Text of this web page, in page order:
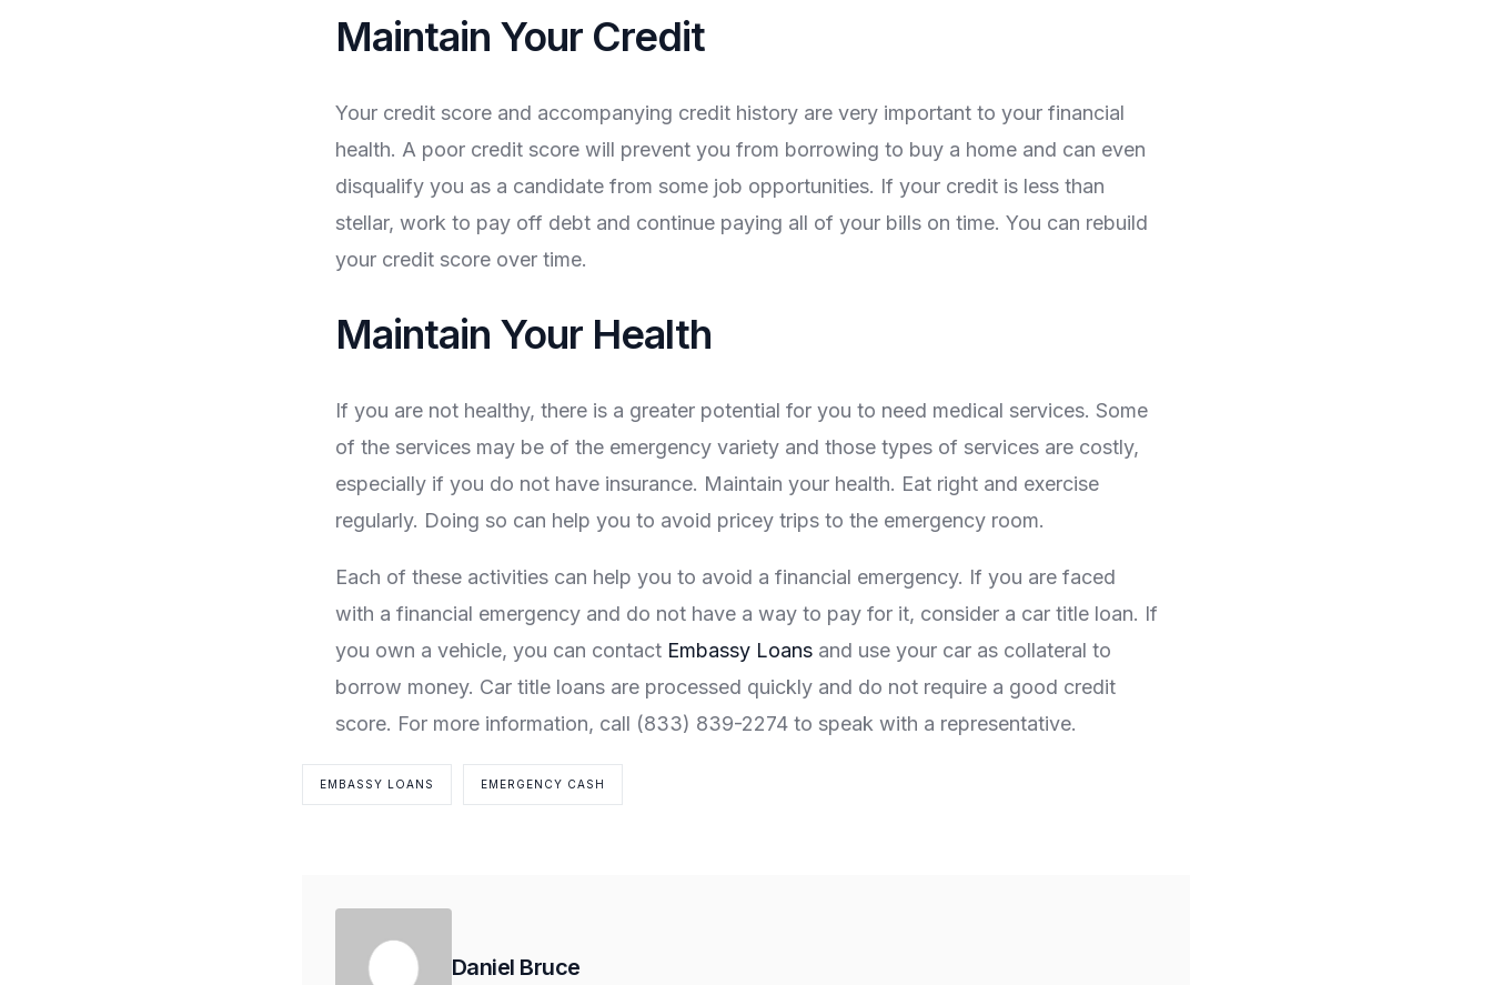
Maintain Your Credit
Your credit score and accompanying credit history are very important to your financial
health. A poor credit score will prevent you from borrowing to buy a home and can even
disqualify you as a candidate from some job opportunities. If your credit is less than
stellar, work to pay off debt and continue paying all of your bills on time. You can rebuild
your credit score over time.
Maintain Your Health
If you are not healthy, there is a greater potential for you to need medical services. Some
of the services may be of the emergency variety and those types of services are costly,
especially if you do not have insurance. Maintain your health. Eat right and exercise
regularly. Doing so can help you to avoid pricey trips to the emergency room.
Each of these activities can help you to avoid a financial emergency. If you are faced
with a financial emergency and do not have a way to pay for it, consider a car title loan. If
you own a vehicle, you can contact Embassy Loansand use your car as collateral to
borrow money. Car title loans are processed quickly and do not require a good credit
score. For more information, call (833) 839-2274 to speak with a representative.
EMBASSY LOANS EMERGENCY CASH
Daniel Bruce